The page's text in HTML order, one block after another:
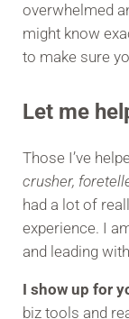
overwhelmed
might know
to make sure
Let me
Those I’ve
crusher,
had a lot of
experience. I
and leading
I show up for
biz tools and